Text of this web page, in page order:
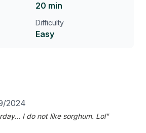
20 min
Difficulty
Easy
2024
I do not like sorghum. Lol"